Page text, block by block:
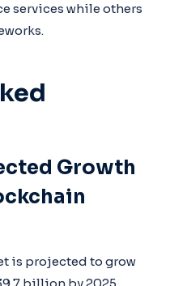
services while others
Growth
is projected to grow